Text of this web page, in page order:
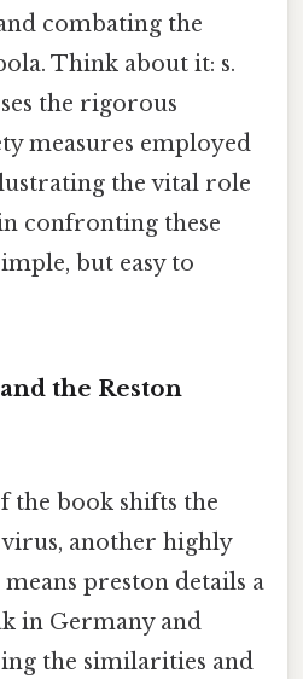
combating the
Think about it: s.
the rigorous
measures employed
the vital role
confronting these
but easy to
the Reston
the book shifts the
another highly
preston details a
in Germany and
the similarities and